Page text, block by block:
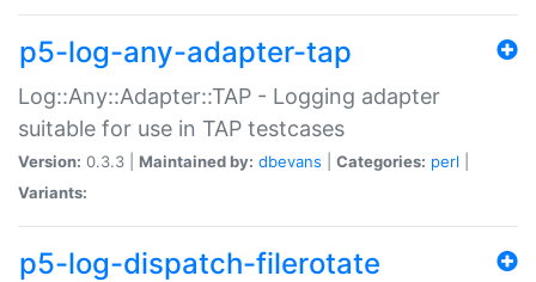
p5-log-any-adapter-tap
Log::Any::Adapter::TAP - Logging adapter
suitable for use in TAP testcases
Version: 0.3.3 | Maintained by: dbevans Categories: perl
Variants:
p5-log-dispatch-filerotate